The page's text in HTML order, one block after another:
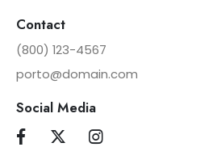
Contact
(800) 123-4567
porto@domain.com
Social Media